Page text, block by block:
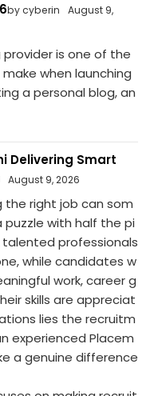
by cyberin
August 9,
is one of the
when launching
a personal blog, an
Delivering Smart
August 9, 2026
the right job can som
with half the pi
professionals
while candidates w
work, career g
skills are appreciat
lies the recruitm
experienced Placem
a genuine difference